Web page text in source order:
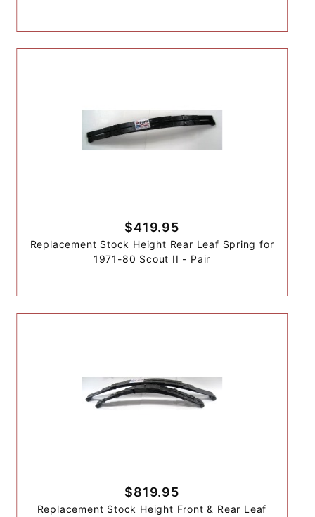
$419.95
Replacement Stock Height Rear Leaf Spring for
1971-80 Scout II - Pair
$819.95
Replacement Stock Height Front & Rear Leaf